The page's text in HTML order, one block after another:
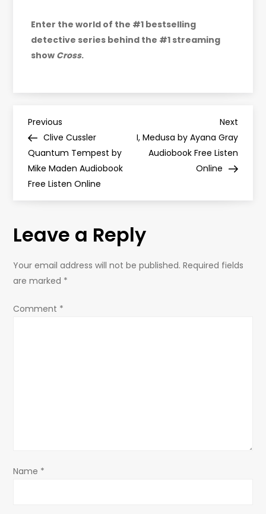
Enter the world of the #1 bestselling
detective series behind the #1 streaming
show Cross.
P
o
s
n
a
o
Previous
Post
Previous
Clive Cussler
Quantum Tempest by
Mike Maden Audiobook
Free Listen Online
Next
Post
Next
I, Medusa by Ayana Gray
Audiobook Free Listen
Online
Leave a Reply
Your email address will not be published. Required fields
are marked *
Comment *
Name *